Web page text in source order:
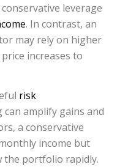
leverage
. In contrast, an
may rely on higher
increases to
risk
can amplify gains and
a conservative
income but
the portfolio rapidly.